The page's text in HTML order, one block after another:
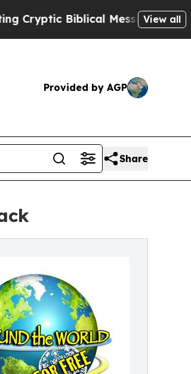
Messages on SocialView all
Provided by AGP
Share